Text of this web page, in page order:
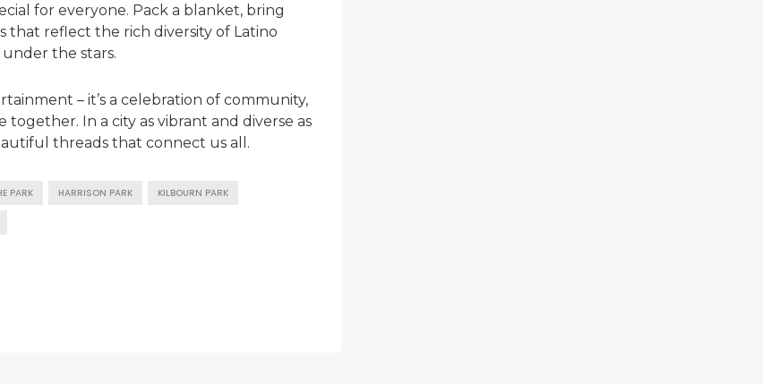
for everyone. Pack a blanket, bring
that reflect the rich diversity of Latino
the stars.
– it’s a celebration of community,
In a city as vibrant and diverse as
threads that connect us all.
PARK HARRISON PARK KILBOURN PARK